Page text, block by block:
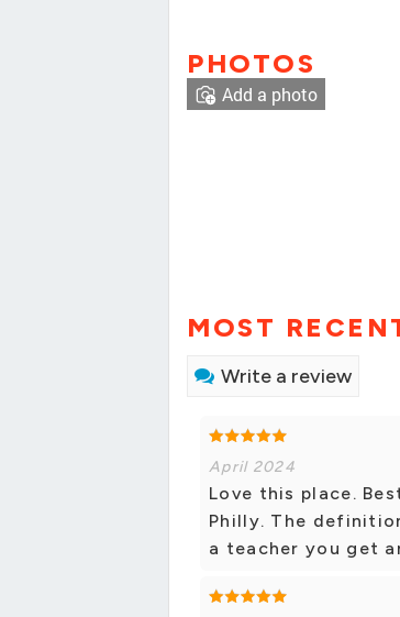
PHOTOS
Add a photo
MOST
Write a review
April 2024
Love this place.
Philly. The
a teacher you get